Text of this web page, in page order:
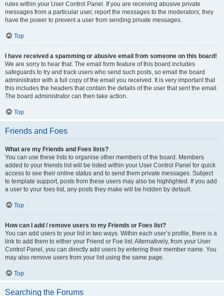
rules within your User Control Panel. If you are receiving abusive private
messages from a particular user, report the messages to the moderators; they
have the power to prevent a user from sending private messages.
Top
I have received a spamming or abusive email from someone on this board!
We are sorry to hear that. The email form feature of this board includes
safeguards to try and track users who send such posts, so email the board
administrator with a full copy of the email you received. It is very important that
this includes the headers that contain the details of the user that sent the email.
The board administrator can then take action.
Top
Friends and Foes
What are my Friends and Foes lists?
You can use these lists to organise other members of the board. Members
added to your friends list will be listed within your User Control Panel for quick
access to see their online status and to send them private messages. Subject
to template support, posts from these users may also be highlighted. If you add
a user to your foes list, any posts they make will be hidden by default.
Top
How can I add / remove users to my Friends or Foes list?
You can add users to your list in two ways. Within each user’s profile, there is a
link to add them to either your Friend or Foe list. Alternatively, from your User
Control Panel, you can directly add users by entering their member name. You
may also remove users from your list using the same page.
Top
Searching the Forums